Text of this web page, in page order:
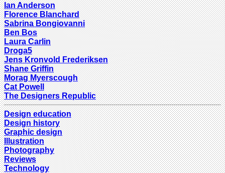
Ian Anderson
Florence Blanchard
Sabrina Bongiovanni
Ben Bos
Laura Carlin
Droga5
Jens Kronvold Frederiksen
Shane Griffin
Morag Myerscough
Cat Powell
The Designers Republic
Design education
Design history
Graphic design
Illustration
Photography
Reviews
Technology